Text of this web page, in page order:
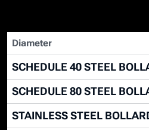
Diameter
SCHEDULE 40 STEEL
SCHEDULE 80 STEEL
STAINLESS STEEL